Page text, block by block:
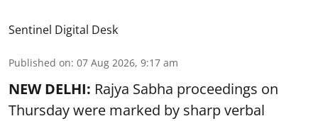
Sentinel Digital Desk
Published on: 07 Aug 2026, 9:17 am
NEW DELHI: Rajya Sabha proceedings on
Thursday were marked by sharp verbal